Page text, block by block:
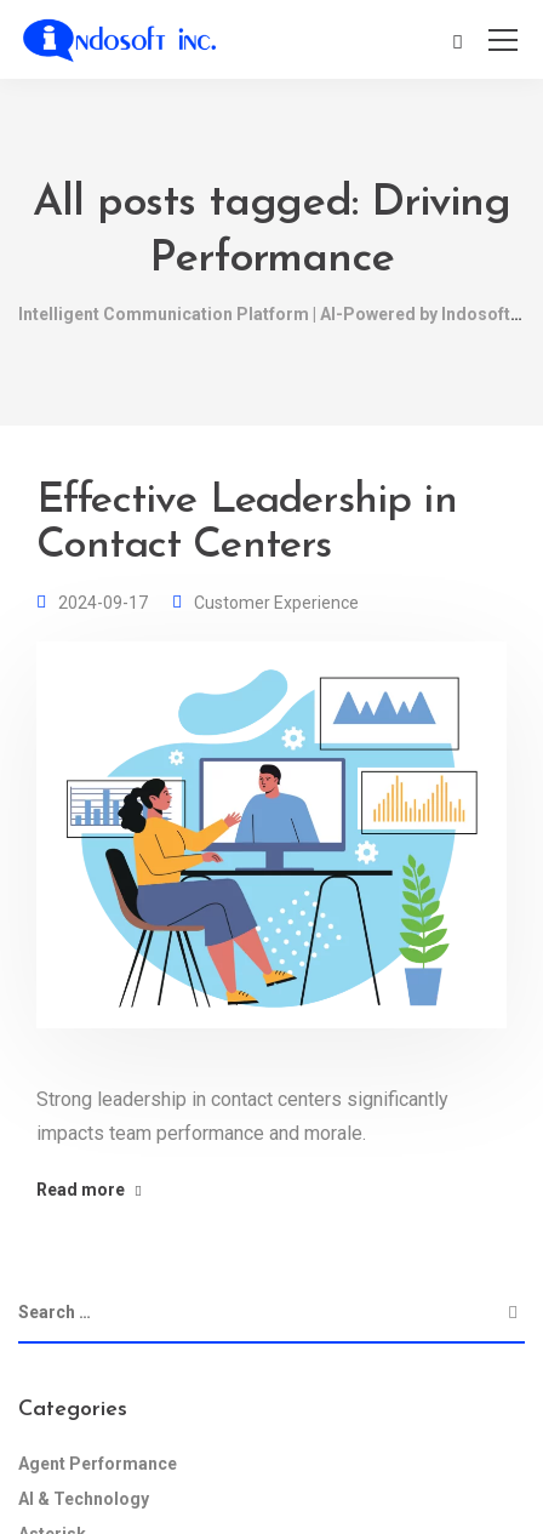
All posts tagged: Driving
Performance
Intelligent Communication Platform | AI-Powered by Indosoft
Effective Leadership in
Contact Centers
2024-09-17 Customer Experience
Strong leadership in contact centers significantly
impacts team performance and morale.
Read more
Categories
Agent Performance
AI & Technology